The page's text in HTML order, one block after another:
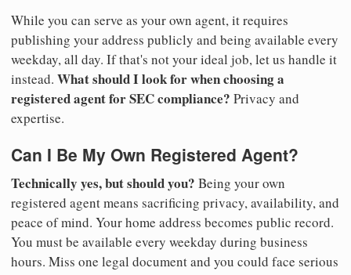
While you can serve as your own agent, it requires
publishing your address publicly and being available every
weekday, all day. If that's not your ideal job, let us handle it
instead. What should I look for when choosing a
registered agent for SEC compliance? Privacy and
expertise.
Can I Be My Own Registered Agent?
Technically yes, but should you? Being your own
registered agent means sacrificing privacy, availability, and
peace of mind. Your home address becomes public record.
You must be available every weekday during business
hours. Miss one legal document and you could face serious